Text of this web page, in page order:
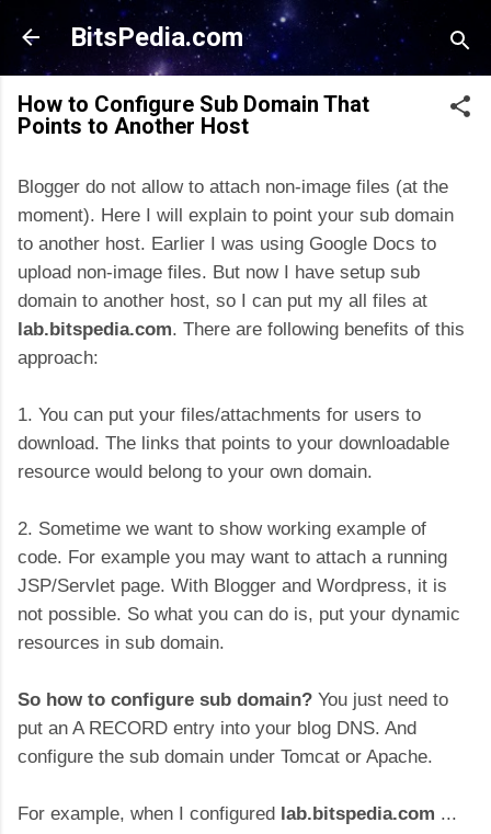
Skip to main content
BitsPedia.com
How to Configure Sub Domain That
Points to Another Host
Blogger do not allow to attach non-image files (at the
moment). Here I will explain to point your sub domain
to another host. Earlier I was using Google Docs to
upload non-image files. But now I have setup sub
domain to another host, so I can put my all files at
lab.bitspedia.com. There are following benefits of this
approach:
1. You can put your files/attachments for users to
download. The links that points to your downloadable
resource would belong to your own domain.
2. Sometime we want to show working example of
code. For example you may want to attach a running
JSP/Servlet page. With Blogger and Wordpress, it is
not possible. So what you can do is, put your dynamic
resources in sub domain.
So how to configure sub domain? You just need to
put an A RECORD entry into your blog DNS. And
configure the sub domain under Tomcat or Apache.
For example, when I configured lab.bitspedia.com ...